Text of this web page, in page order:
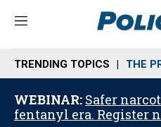
M
n
u
TRENDING TOPICS THE
WEBINAR: Safer
fentanyl era. Register